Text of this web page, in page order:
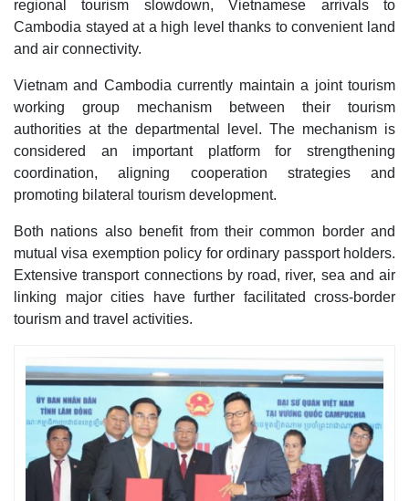
regional tourism slowdown, Vietnamese arrivals to
Cambodia stayed at a high level thanks to convenient land
and air connectivity.
Vietnam and Cambodia currently maintain a joint tourism
working group mechanism between their tourism
authorities at the departmental level. The mechanism is
considered an important platform for strengthening
coordination, aligning cooperation strategies and
promoting bilateral tourism development.
Both nations also benefit from their common border and
mutual visa exemption policy for ordinary passport holders.
Extensive transport connections by road, river, sea and air
linking major cities have further facilitated cross-border
tourism and travel activities.